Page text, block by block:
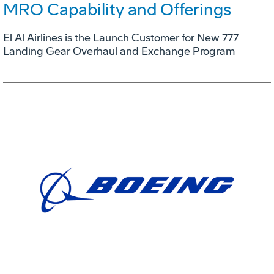
MRO Capability and Offerings
El Al Airlines is the Launch Customer for New 777
Landing Gear Overhaul and Exchange Program